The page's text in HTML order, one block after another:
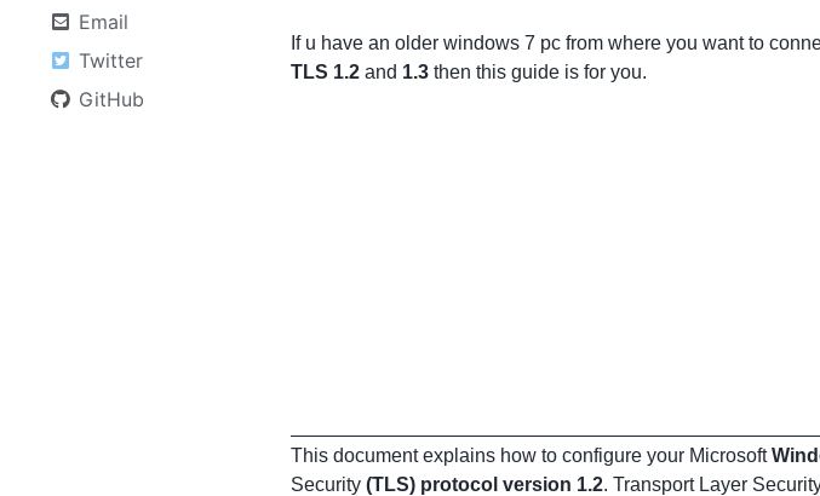
Email
Twitter
GitHub
If u have an older windows 7 pc from where you want to
TLS 1.2 and 1.3 then this guide is for you.
This document explains how to configure your Microsoft
Security (TLS) protocol version 1.2. Transport Layer